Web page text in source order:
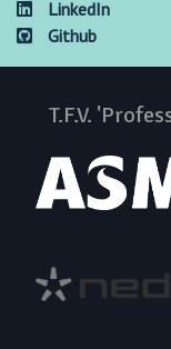
LinkedIn
Github
T.F.V.